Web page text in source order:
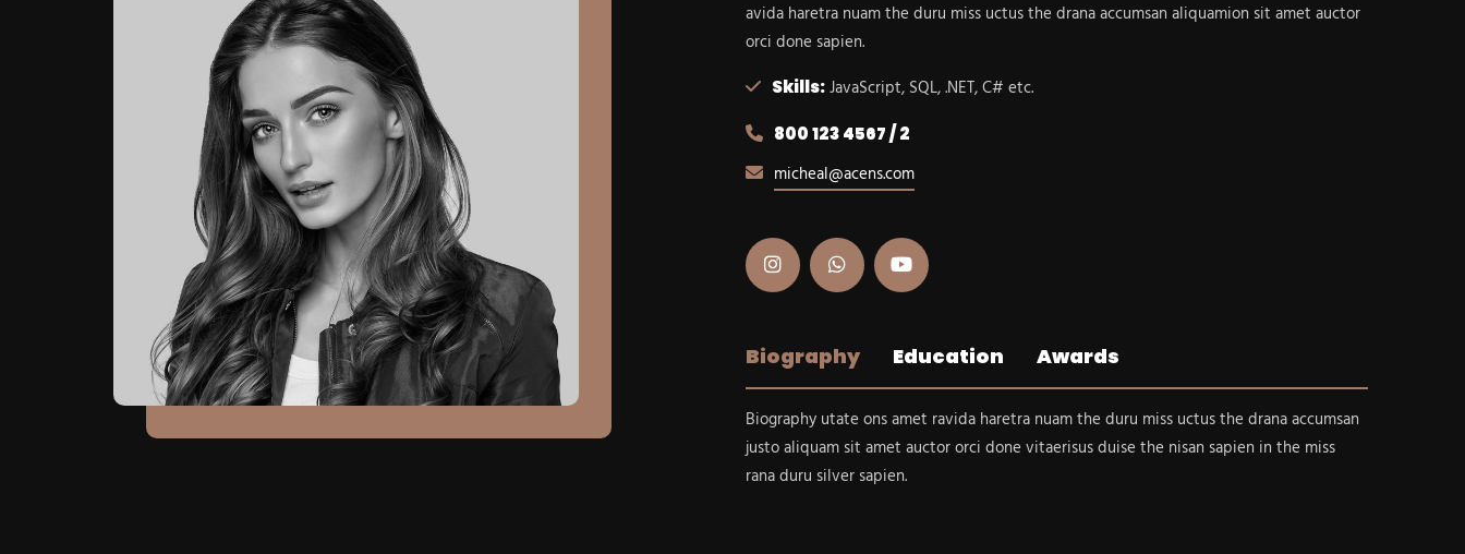
avida haretra nuam the duru miss uctus the drana accumsan aliquamion sit amet auctor
orci done sapien.
Skills:JavaScript, SQL, .NET, C# etc.
800 123 4567 / 2
micheal@acens.com
Biography Education Awards
Biography utate ons amet ravida haretra nuam the duru miss uctus the drana accumsan
justo aliquam sit amet auctor orci done vitaerisus duise the nisan sapien in the miss
rana duru silver sapien.